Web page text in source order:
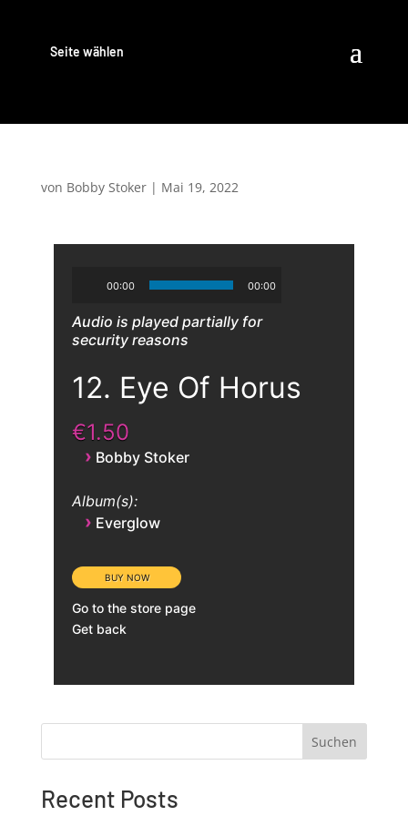
Seite wählen
von Bobby Stoker| Mai 19, 2022
00:00 00:00
Audio is played partially for
security reasons
12. Eye Of Horus
€1.50
› Bobby Stoker
Album(s):
› Everglow
Go to the store page
Get back
Suchen
Recent Posts